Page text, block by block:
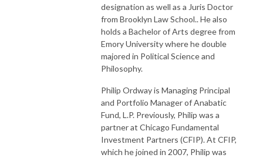
designation as well as a Juris Doctor
from Brooklyn Law School.. He also
holds a Bachelor of Arts degree from
Emory University where he double
majored in Political Science and
Philosophy.
Philip Ordway is Managing Principal
and Portfolio Manager of Anabatic
Fund, L.P. Previously, Philip was a
partner at Chicago Fundamental
Investment Partners (CFIP). At CFIP,
which he joined in 2007, Philip was